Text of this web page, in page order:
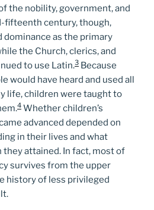
the nobility, government, and
fifteenth century, though,
dominance as the primary
the Church, clerics, and
to use Latin.3 Because
would have heard and used all
life, children were taught to
4 Whether children’s
advanced depended on
in their lives and what
attained. In fact, most of
survives from the upper
history of less privileged